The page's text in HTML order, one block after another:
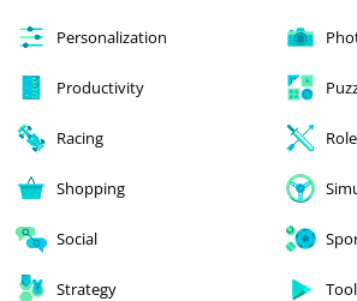
Personalization
Productivity
Racing
Shopping
Social
Strategy